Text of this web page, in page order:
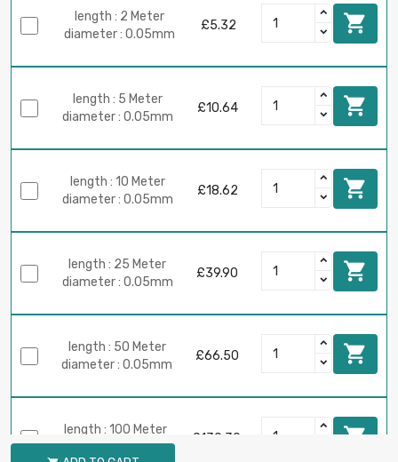
length : 2 Meter
diameter : 0.05mm
£5.32 
length : 5 Meter
diameter : 0.05mm
£10.64 
length : 10 Meter
diameter : 0.05mm
£18.62 
length : 25 Meter
diameter : 0.05mm
£39.90 
length : 50 Meter
diameter : 0.05mm
£66.50 
length : 100 Meter
diameter : 0.05mm
£130.30 